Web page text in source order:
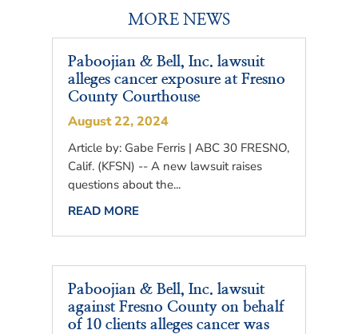
MORE NEWS
Paboojian & Bell, Inc. lawsuit
alleges cancer exposure at Fresno
County Courthouse
August 22, 2024
Article by: Gabe Ferris | ABC 30 FRESNO,
Calif. (KFSN) -- A new lawsuit raises
questions about the...
READ MORE
Paboojian & Bell, Inc. lawsuit
against Fresno County on behalf
of 10 clients alleges cancer was